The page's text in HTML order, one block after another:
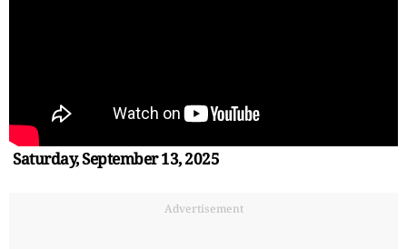
Saturday, September 13, 2025
Advertisement